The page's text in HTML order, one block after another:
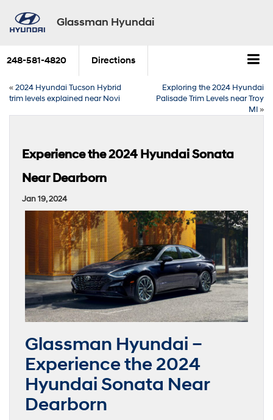
Glassman Hyundai
248-581-4820 Directions
«2024 Hyundai Tucson Hybrid
trim levels explained near Novi
Exploring the 2024 Hyundai
Palisade Trim Levels near Troy
MI»
Experience the 2024 Hyundai Sonata
Near Dearborn
Jan 19, 2024
Glassman Hyundai –
Experience the 2024
Hyundai Sonata Near
Dearborn